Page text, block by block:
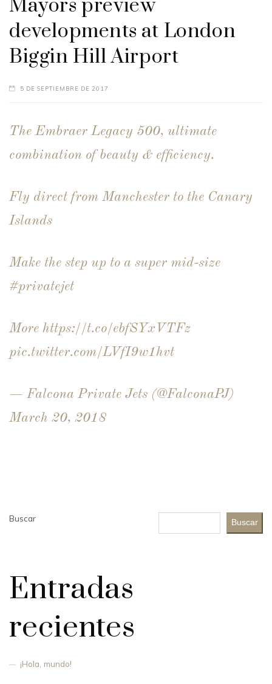
Mayors preview
developments at London
Biggin Hill Airport
5 DE SEPTIEMBRE DE 2017
The Embraer Legacy 500, ultimate
combination of beauty & efficiency.
Fly direct from Manchester to the Canary
Islands
Make the step up to a super mid-size
#privatejet
More https://t.co/ebfSYxVTFz
pic.twitter.com/LVfI9w1hvt
— Falcona Private Jets (@FalconaPJ)
March 20, 2018
Buscar Buscar
Entradas
recientes
¡Hola, mundo!